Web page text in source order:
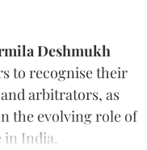
Deshmukh
to recognise their
arbitrators, as
the evolving role of
in India.